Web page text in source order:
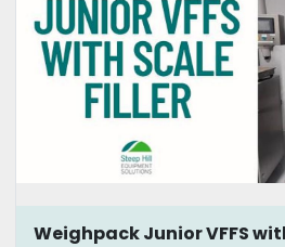
Weighpack Junior VFFS